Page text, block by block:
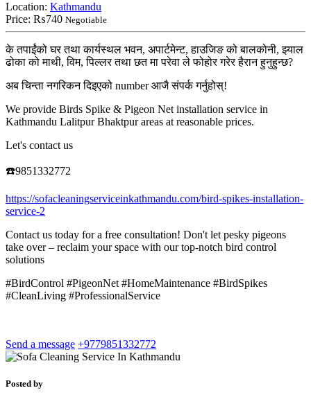
Location: Kathmandu
Price: ₨740 Negotiable
के तपाईंको घर तथा कार्यस्थल भवन, अपार्टमेन्ट, हाउजिङ को बालकोनी, झ्याल
ढोका को माथी, विम, पिल्लर तथा छत मा परेवा ले फोहोर गरेर हैरान हुनुहुन्छ?
अब चिन्ता नगरिकन दिइएको number आजै संपर्क गर्नुहोस्!
We provide Birds Spike & Pigeon Net installation service in
Kathmandu Lalitpur Bhaktpur areas at reasonable prices.
Let's contact us
☎️9851332772
https://sofacleaningserviceinkathmandu.com/bird-spikes-installation-
service-2
Contact us today for a free consultation! Don't let pesky pigeons
take over – reclaim your space with our top-notch bird control
solutions
#BirdControl #PigeonNet #HomeMaintenance #BirdSpikes
#CleanLiving #ProfessionalService
Send a message +9779851332772
Posted by